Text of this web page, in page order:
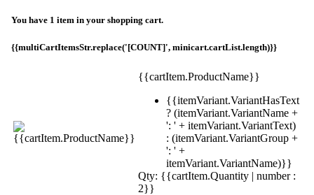
You have 1 item in your shopping cart.
{{multiCartItemsStr.replace('[COUNT]', minicart.cartList.length)}}
{{cartItem.ProductName}}
{{itemVariant.VariantHasText
? (itemVariant.VariantName +
': ' + itemVariant.VariantText)
: (itemVariant.VariantGroup +
': ' +
itemVariant.VariantName)}}
Qty: {{cartItem.Quantity | number :
2}}